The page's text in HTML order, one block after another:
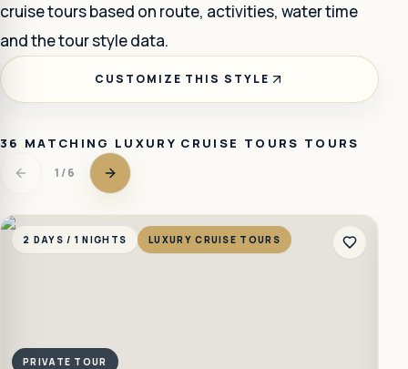
cruise toursbased on route, activities, water time
and the tour style data.
CUSTOMIZE THIS STYLE
36 MATCHING LUXURY CRUISE TOURS TOURS
1 /6
2 DAYS / 1 NIGHTS LUXURY CRUISE TOURS
PRIVATE TOUR